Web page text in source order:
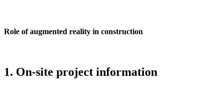
Role of augmented reality in construction
1. On-site project information